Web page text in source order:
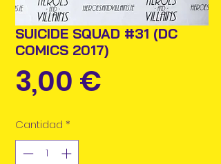
SUICIDE SQUAD #31 (DC
COMICS 2017)
3,00 €
Cantidad *